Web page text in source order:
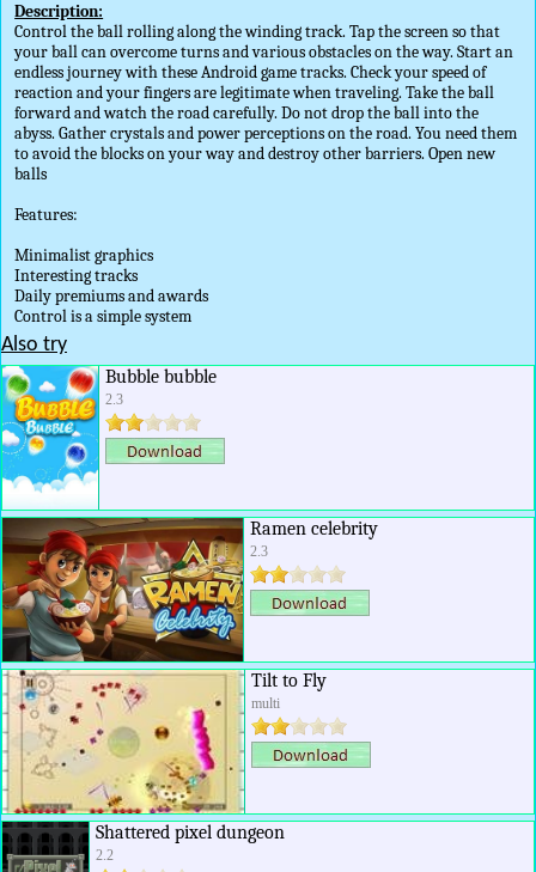
Description:
Control the ball rolling along the winding track. Tap the screen so that
your ball can overcome turns and various obstacles on the way. Start an
endless journey with these Android game tracks. Check your speed of
reaction and your fingers are legitimate when traveling. Take the ball
forward and watch the road carefully. Do not drop the ball into the
abyss. Gather crystals and power perceptions on the road. You need them
to avoid the blocks on your way and destroy other barriers. Open new
balls
Features:
Minimalist graphics
Interesting tracks
Daily premiums and awards
Control is a simple system
Also try
Bubble bubble
2.3
Ramen celebrity
2.3
Tilt to Fly
multi
Shattered pixel dungeon
2.2